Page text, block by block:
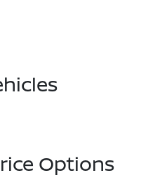
Options